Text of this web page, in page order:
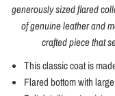
generously sized flared
of genuine leather and
crafted piece that
This classic coat is
Flared bottom with